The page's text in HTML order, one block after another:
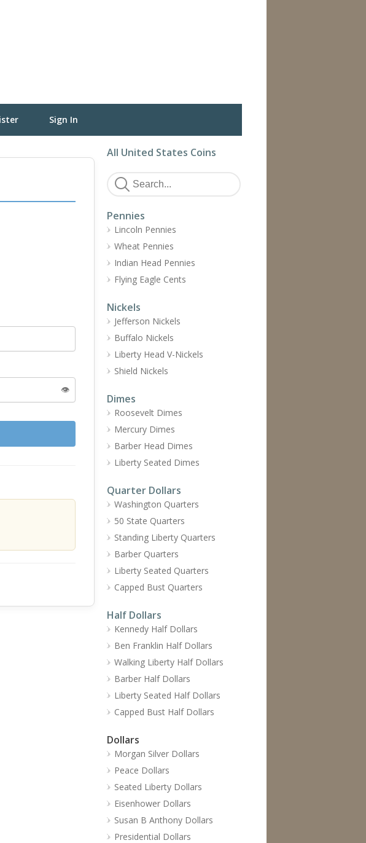
Sign In
👁️
All United States Coins
Pennies
Lincoln Pennies
Wheat Pennies
Indian Head Pennies
Flying Eagle Cents
Nickels
Jefferson Nickels
Buffalo Nickels
Liberty Head V-Nickels
Shield Nickels
Dimes
Roosevelt Dimes
Mercury Dimes
Barber Head Dimes
Liberty Seated Dimes
Quarter Dollars
Washington Quarters
50 State Quarters
Standing Liberty Quarters
Barber Quarters
Liberty Seated Quarters
Capped Bust Quarters
Half Dollars
Kennedy Half Dollars
Ben Franklin Half Dollars
Walking Liberty Half Dollars
Barber Half Dollars
Liberty Seated Half Dollars
Capped Bust Half Dollars
Dollars
Morgan Silver Dollars
Peace Dollars
Seated Liberty Dollars
Eisenhower Dollars
Susan B Anthony Dollars
Presidential Dollars